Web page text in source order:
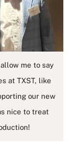
me to say
at TXST, like
our new
nice to treat